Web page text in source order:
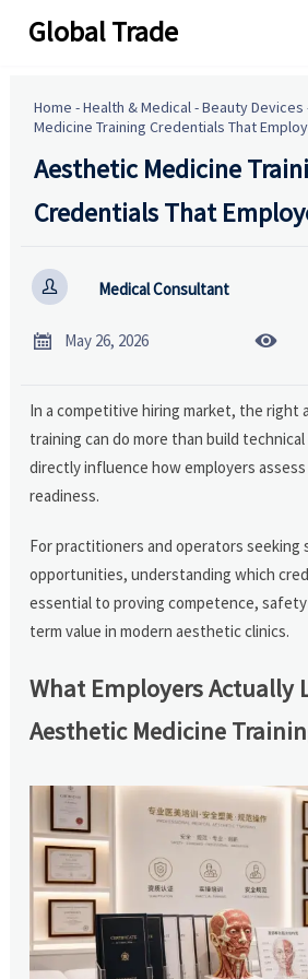
Global Trade
Home -Health & Medical-Beauty Devices
Medicine Training Credentials That
Aesthetic Medicine
Credentials That
 Medical Consultant
 May 26, 2026 
In a competitive hiring market, the right
training can do more than build
directly influence how employers
readiness.
For practitioners and operators seeking
opportunities, understanding which
essential to proving competence,
term value in modern aesthetic clinics.
What Employers Actually
Aesthetic Medicine